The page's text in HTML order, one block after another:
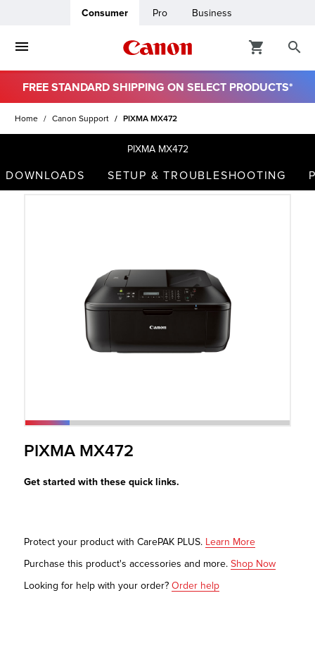
Consumer Pro Business
FREE STANDARD SHIPPING ON SELECT PRODUCTS*
Home Canon Support PIXMA MX472
PIXMA MX472
DOWNLOADS SETUP & TROUBLESHOOTING
PIXMA MX472
Get started with these quick links.
Protect your product with CarePAK PLUS. Learn More
Purchase this product's accessories and more. Shop Now
Looking for help with your order? Order help